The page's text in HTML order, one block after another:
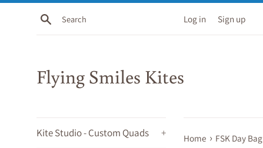
Skip
Search Log in Sign up
Flying Smiles Kites
Kite Studio - Custom Quads + Home › FSK Day Bag